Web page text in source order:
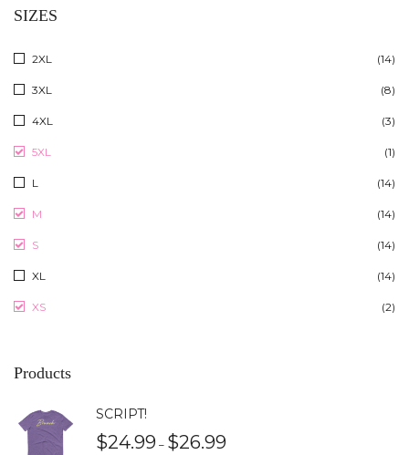
SIZES
2XL (14)
3XL (8)
4XL (3)
5XL (1)
L (14)
M (14)
S (14)
XL (14)
XS (2)
Products
SCRIPT!
$24.99 – $26.99